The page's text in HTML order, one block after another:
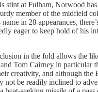
stint at Fulham, Norwood
member of the midfield
name in 28 appearances,
eager to keep hold of his
in the fold allows the
Tom Cairney in particular
creativity, and although the
not be readily inclined to